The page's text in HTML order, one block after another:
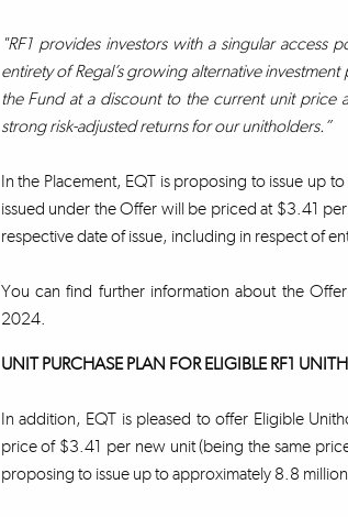
"RF1 provides investors with a singular access
entirety of Regal’s growing alternative
the Fund at a discount to the current unit price
strong risk-adjusted returns for our unitholders.”
In the Placement, EQT is proposing to issue up
issued under the Offer will be priced at $3.41
respective date of issue, including in respect of
You can find further information about the
2024.
UNIT PURCHASE PLAN FOR ELIGIBLE RF1
In addition, EQT is pleased to offer Eligible
price of $3.41 per new unit (being the same
proposing to issue up to approximately 8.8